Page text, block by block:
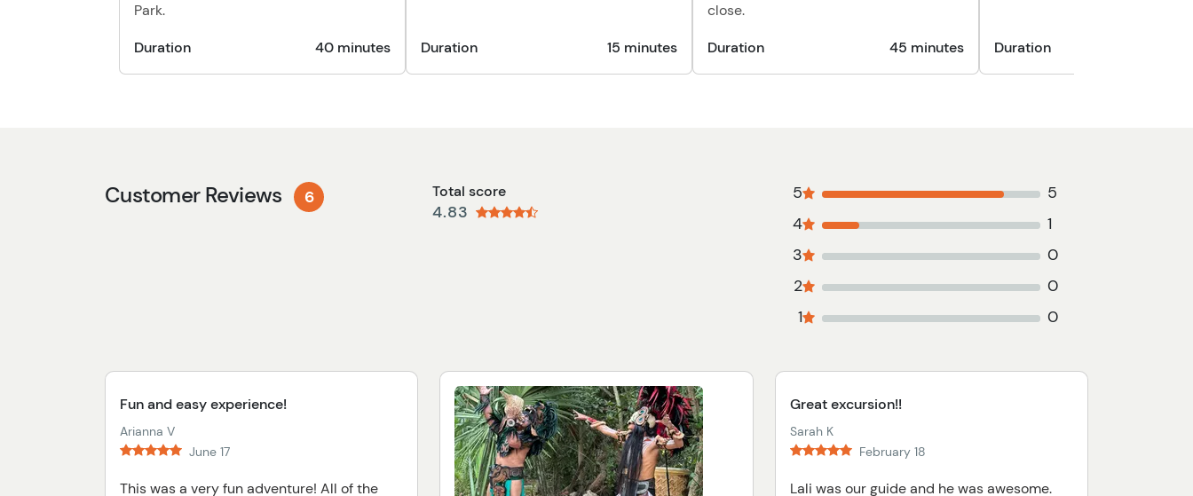
Park.
Duration
40 minutes Duration 15 minutes
close.
Duration
45 minutes Duration
Customer Reviews 6 Total score
4.83
5
5
4
1
3
0
2
0
1
0
Fun and easy experience!
Arianna V
June 17
This was a very fun adventure! All of the
Great excursion!!
Sarah K
February 18
Lali was our guide and he was awesome.